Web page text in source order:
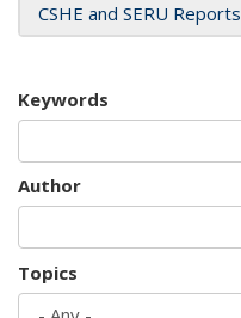
CSHE and SERU Reports
Keywords
Author
Topics